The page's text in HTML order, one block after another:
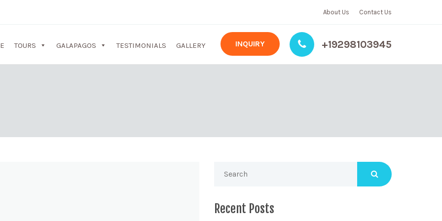
About Us Contact Us
+19298103945
INQUIRY
TOURS GALAPAGOS TESTIMONIALS GALLERY
Recent Posts